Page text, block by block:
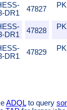
DR1
47827
DR1
47828
DR1
47829
ADQLto query